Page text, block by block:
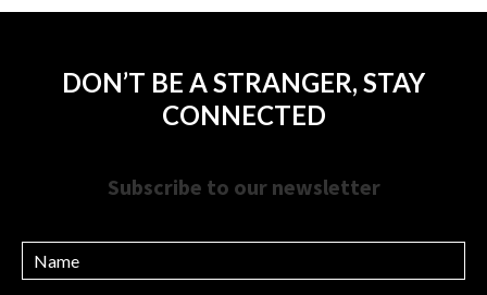
DON’T BE A STRANGER, STAY
CONNECTED
Subscribe to our newsletter
Name